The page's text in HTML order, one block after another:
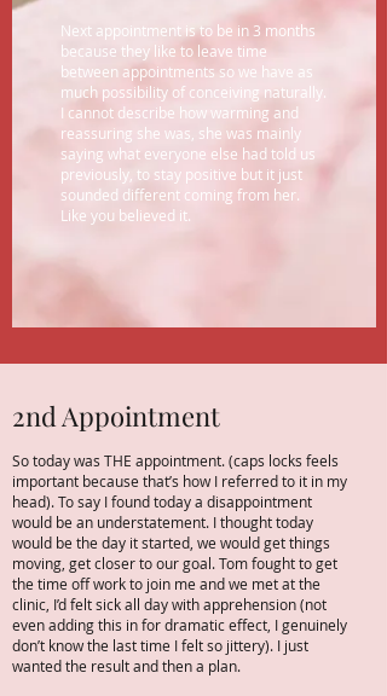
Next appointment is to be in 3 months
because they like to leave time
between appointments so we have as
much possibility of conceiving naturally.
I cannot describe how warming and
reassuring she was, she was mainly
saying what everyone else had told us
previously, to stay positive but it just
sounded different coming from her.
Like you believed it.
2nd Appointment
So today was THE appointment. (caps locks feels
important because that’s how I referred to it in my
head). To say I found today a disappointment
would be an understatement. I thought today
would be the day it started, we would get things
moving, get closer to our goal. Tom fought to get
the time off work to join me and we met at the
clinic, I’d felt sick all day with apprehension (not
even adding this in for dramatic effect, I genuinely
don’t know the last time I felt so jittery). I just
wanted the result and then a plan.